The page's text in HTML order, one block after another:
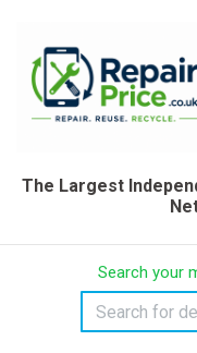
The Largest
Search your